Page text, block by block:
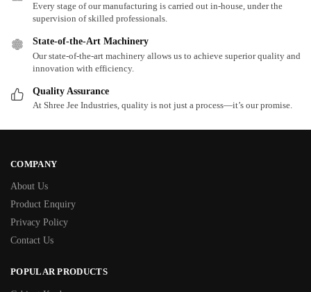
Every stage of our manufacturing is carried out in-house, under the
supervision of skilled professionals.
State-of-the-Art Machinery
Our state-of-the-art machinery allows us to achieve superior quality and
innovation with efficiency.
Quality Assurance
At Shree Jee Industries, quality is not just a process—it’s our promise.
COMPANY
About Us
Product Enquiry
Privacy Policy
Contact Us
POPULAR PRODUCTS